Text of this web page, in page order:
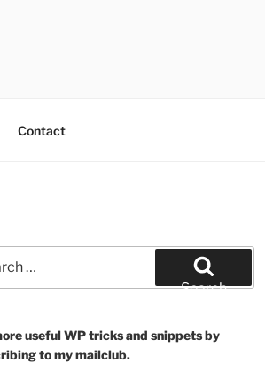
Contact
Search
useful WP tricks and snippets by
to my mailclub.